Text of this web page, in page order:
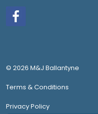
© 2026 M&J Ballantyne
Terms & Conditions
Privacy Policy